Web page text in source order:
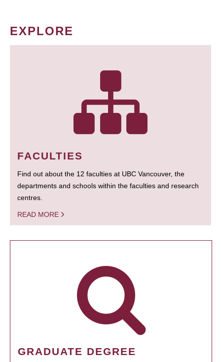
EXPLORE
FACULTIES
Find out about the 12 faculties at UBC Vancouver, the
departments and schools within the faculties and research
centres.
READ MORE
GRADUATE DEGREE